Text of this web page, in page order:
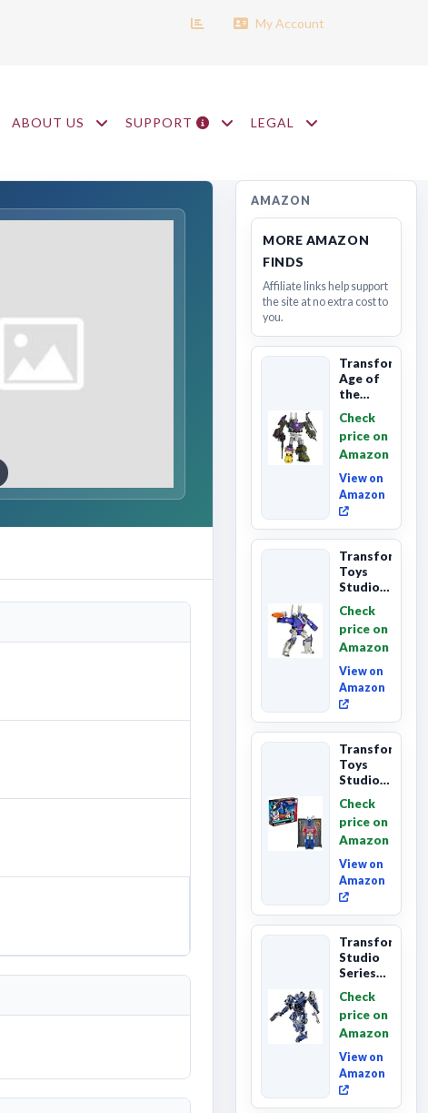
My Account
ABOUT US SUPPORT LEGAL
AMAZON
MORE AMAZON
FINDS
Affiliate links help support
the site at no extra cost to
you.
Transformers
Age of
the
Combaticon
Onslaught,
Commander
Cl...
Check
price on
Amazon
View on
Amazon
Transformers
Toys
Studio
Leader
Class
The The
Movie
86-31 ...
Check
price on
Amazon
View on
Amazon
Transformers
Toys
Studio
Commander
Class
The The
Movie
86-...
Check
price on
Amazon
View on
Amazon
Transformers
Studio
Series
Last
Knight
Barricade
Deluxe
Class...
Check
price on
Amazon
View on
Amazon